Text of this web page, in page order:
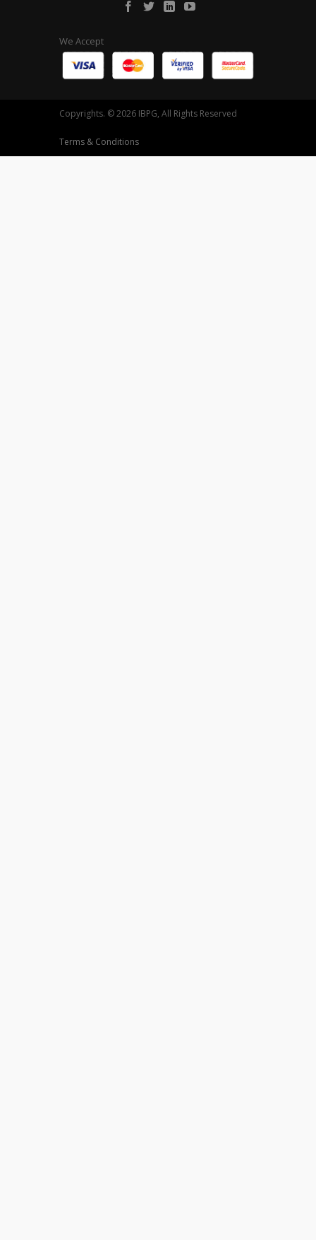
We Accept
Copyrights. © 2026 IBPG, All Rights Reserved
Terms & Conditions